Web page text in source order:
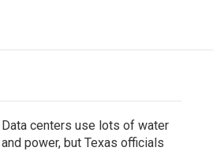
Data centers use lots of water
and power, but Texas officials